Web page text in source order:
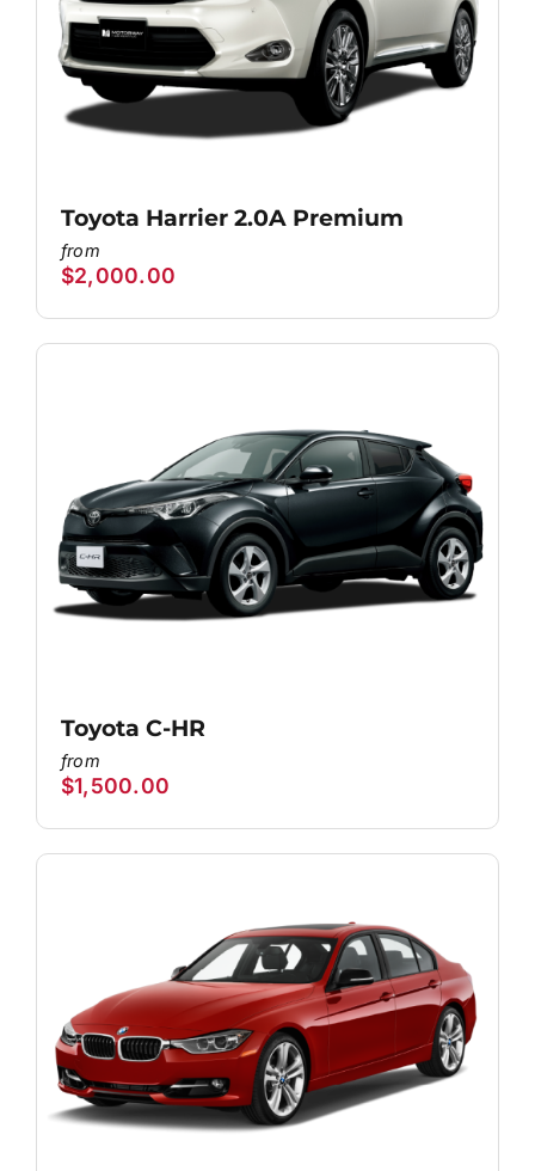
Toyota Harrier 2.0A Premium
$2,000.00
Toyota C-HR
$1,500.00